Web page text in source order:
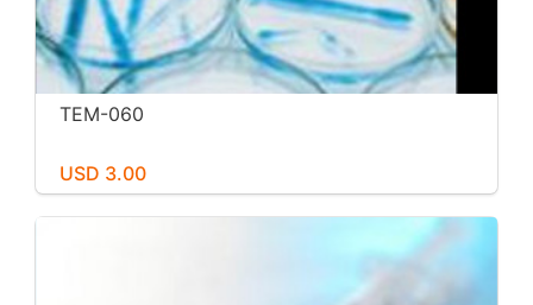
TEM-060
USD 3.00